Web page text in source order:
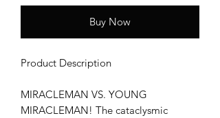
Buy Now
Product Description
MIRACLEMAN VS. YOUNG
MIRACLEMAN! The cataclysmic